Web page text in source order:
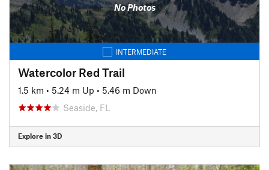
No Photos
INTERMEDIATE
Watercolor Red Trail
1.5 km • 5.24 m Up • 5.46 m Down
Seaside, FL
Explore in 3D